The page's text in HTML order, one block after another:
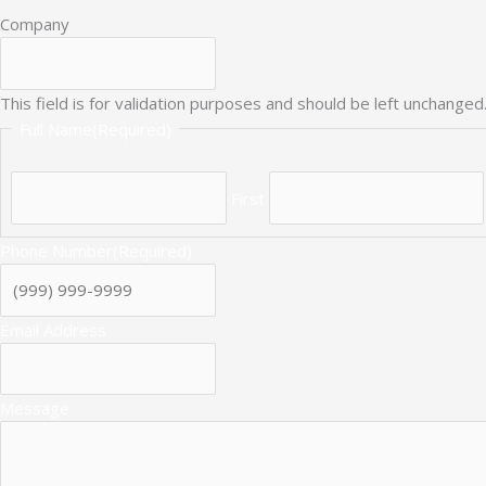
Company
This field is for validation purposes and should be left unchanged.